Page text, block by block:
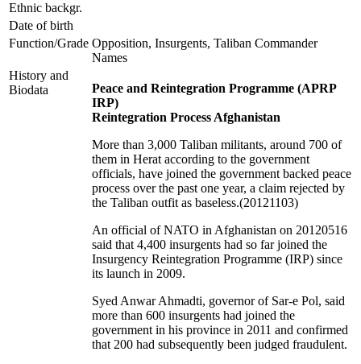
Ethnic backgr.
Date of birth
Function/Grade Opposition, Insurgents, Taliban Commander
Names
History and
Biodata
Peace and Reintegration Programme (APRP
IRP)
Reintegration Process Afghanistan
More than 3,000 Taliban militants, around 700 of
them in Herat according to the government
officials, have joined the government backed peace
process over the past one year, a claim rejected by
the Taliban outfit as baseless.(20121103)
An official of NATO in Afghanistan on 20120516
said that 4,400 insurgents had so far joined the
Insurgency Reintegration Programme (IRP) since
its launch in 2009.
Syed Anwar Ahmadti, governor of Sar-e Pol, said
more than 600 insurgents had joined the
government in his province in 2011 and confirmed
that 200 had subsequently been judged fraudulent.